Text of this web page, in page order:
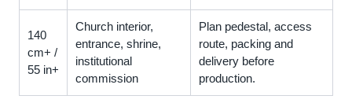
140
cm+ /
55 in+
Church interior,
entrance, shrine,
institutional
commission
Plan pedestal, access
route, packing and
delivery before
production.